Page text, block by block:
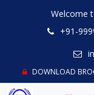
Welcome
+91-
DOWNLOAD